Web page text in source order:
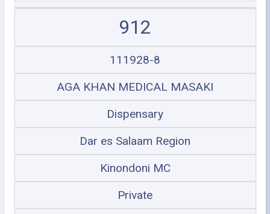
912
111928-8
AGA KHAN MEDICAL MASAKI
Dispensary
Dar es Salaam Region
Kinondoni MC
Private